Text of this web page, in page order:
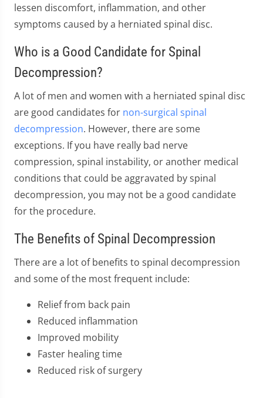
lessen discomfort, inflammation, and other
symptoms caused by a herniated spinal disc.
Who is a Good Candidate for Spinal
Decompression?
A lot of men and women with a herniated spinal disc
are good candidates for non-surgical spinal
decompression. However, there are some
exceptions. If you have really bad nerve
compression, spinal instability, or another medical
conditions that could be aggravated by spinal
decompression, you may not be a good candidate
for the procedure.
The Benefits of Spinal Decompression
There are a lot of benefits to spinal decompression
and some of the most frequent include:
Relief from back pain
Reduced inflammation
Improved mobility
Faster healing time
Reduced risk of surgery